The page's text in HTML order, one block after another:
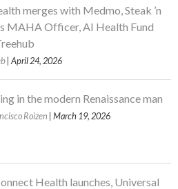
merges with Medmo, Steak ’n
MAHA Officer, AI Health Fund
| April 24, 2026
in the modern Renaissance man
Roizen | March 19, 2026
Health launches, Universal